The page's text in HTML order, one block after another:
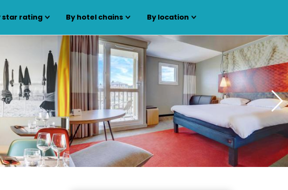
star rating By hotel chains By location